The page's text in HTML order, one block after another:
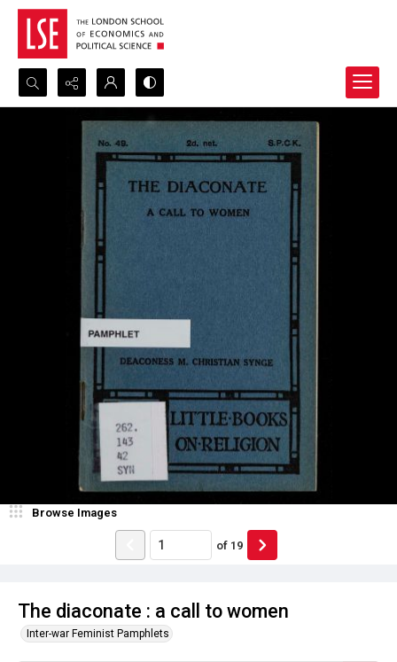
Search...
Advanced search
The diaconate : a call to women
Inter-war Feminist Pamphlets
Browse Images
of 19